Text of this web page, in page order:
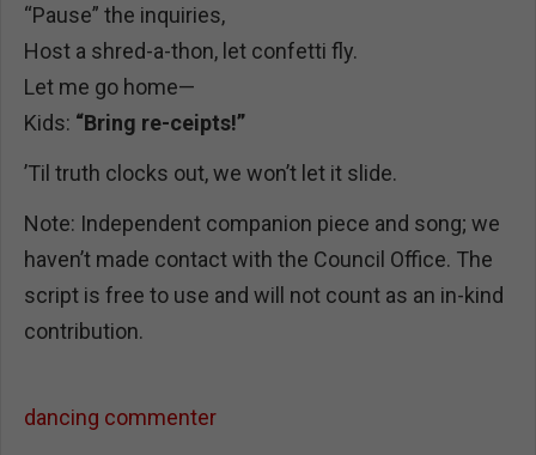
“Pause” the inquiries,
Host a shred-a-thon, let confetti fly.
Let me go home—
Kids: “Bring re-ceipts!”
’Til truth clocks out, we won’t let it slide.
Note: Independent companion piece and song; we
haven’t made contact with the Council Office. The
script is free to use and will not count as an in-kind
contribution.
dancing commenter